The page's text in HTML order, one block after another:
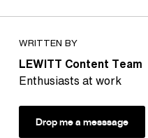
WRITTEN BY
LEWITT Content Team
Enthusiasts at work
Drop me a messsage